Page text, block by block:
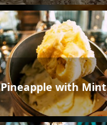
Pineapple with Mint